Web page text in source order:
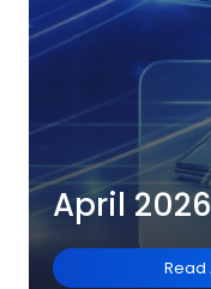
April
Read